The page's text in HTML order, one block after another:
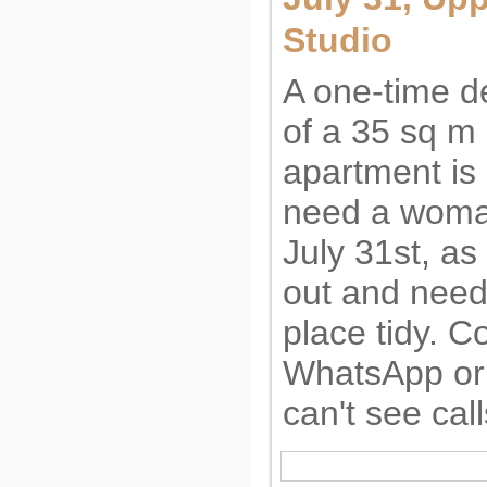
Studio
A one-time
of a 35 sq m
apartment
need a
July 31st,
out and
place tidy.
WhatsApp
can't see